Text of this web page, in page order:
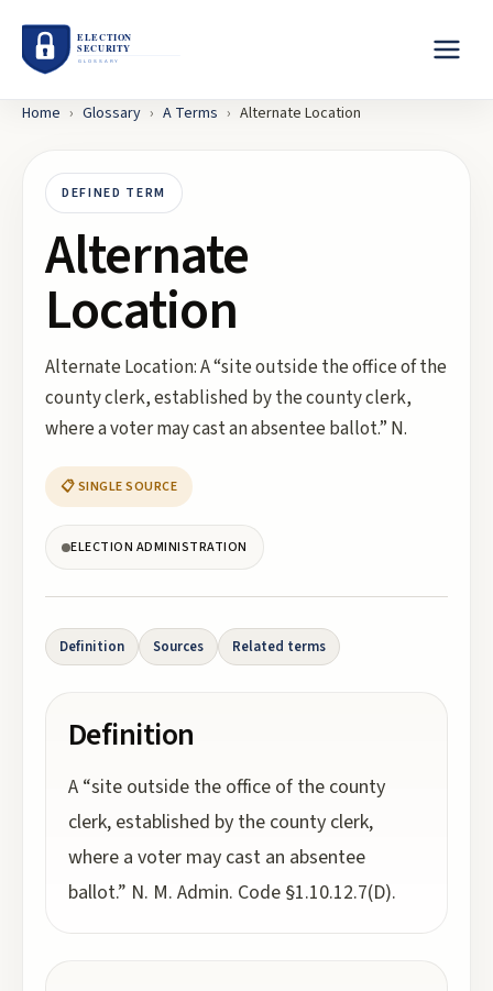
Home › Glossary › A Terms › Alternate Location
DEFINED TERM
Alternate
Location
Alternate Location: A “site outside the office of the
county clerk, established by the county clerk,
where a voter may cast an absentee ballot.” N.
📋 SINGLE SOURCE
ELECTION ADMINISTRATION
Definition Sources Related terms
Definition
A “site outside the office of the county
clerk, established by the county clerk,
where a voter may cast an absentee
ballot.” N. M. Admin. Code §1.10.12.7(D).